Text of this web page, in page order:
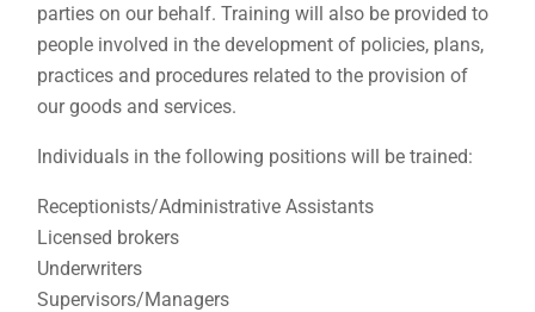
parties on our behalf. Training will also be provided to
people involved in the development of policies, plans,
practices and procedures related to the provision of
our goods and services.
Individuals in the following positions will be trained:
Receptionists/Administrative Assistants
Licensed brokers
Underwriters
Supervisors/Managers